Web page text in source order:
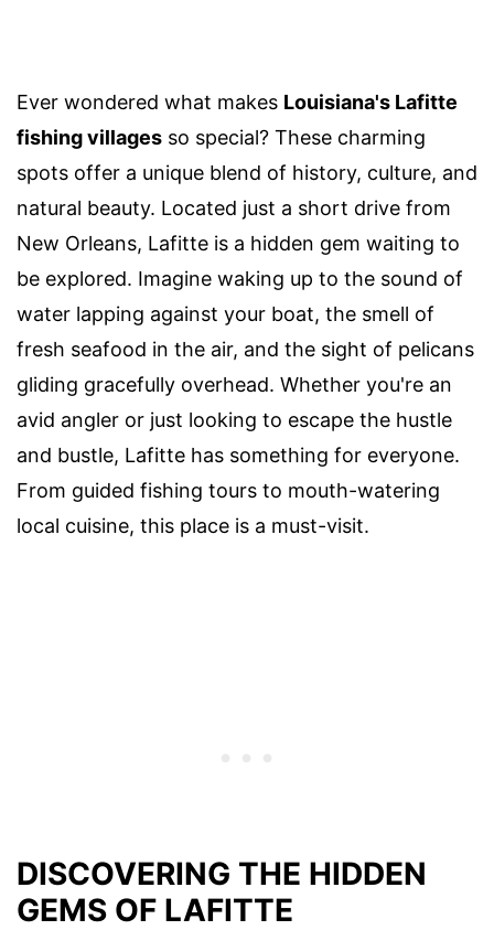
Ever wondered what makes Louisiana's Lafitte
fishing villages so special? These charming
spots offer a unique blend of history, culture, and
natural beauty. Located just a short drive from
New Orleans, Lafitte is a hidden gem waiting to
be explored. Imagine waking up to the sound of
water lapping against your boat, the smell of
fresh seafood in the air, and the sight of pelicans
gliding gracefully overhead. Whether you're an
avid angler or just looking to escape the hustle
and bustle, Lafitte has something for everyone.
From guided fishing tours to mouth-watering
local cuisine, this place is a must-visit.
DISCOVERING THE HIDDEN
GEMS OF LAFITTE